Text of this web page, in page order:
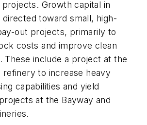
Growth capital in
directed toward small, high-
out projects, primarily to
costs and improve clean
These include a project at the
refinery to increase heavy
capabilities and yield
at the Bayway and